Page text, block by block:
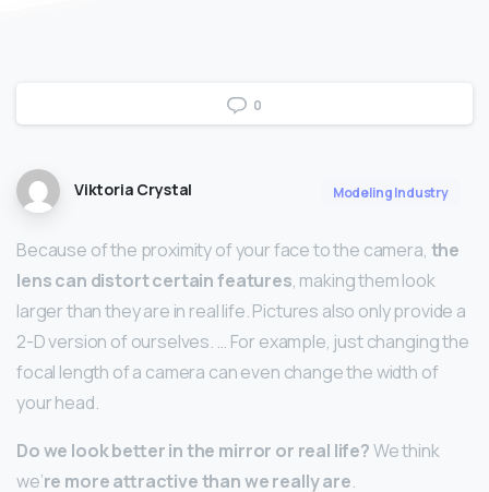
0
Viktoria Crystal Modeling Industry
Because of the proximity of your face to the camera, the
lens can distort certain features, making them look
larger than they are in real life. Pictures also only provide a
2-D version of ourselves. … For example, just changing the
focal length of a camera can even change the width of
your head.
Do we look better in the mirror or real life?We think
we’re more attractive than we really are.